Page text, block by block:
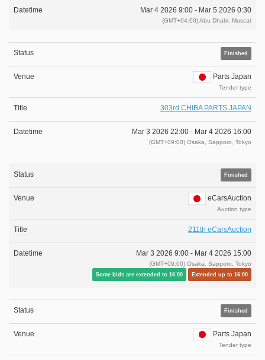
Mar 4 2026 9:00 - Mar 5 2026 0:30
(GMT+04:00) Abu Dhabi, Muscat
Finished
Parts Japan
Tender type
303rd CHIBA PARTS JAPAN
Mar 3 2026 22:00 - Mar 4 2026 16:00
(GMT+09:00) Osaka, Sapporo, Tokyo
Finished
eCarsAuction
Auction type
211th eCarsAuction
Mar 3 2026 9:00 - Mar 4 2026 15:00
(GMT+09:00) Osaka, Sapporo, Tokyo
Some bids are extended to 16:00 Extended up to 16:00
Finished
Parts Japan
Tender type